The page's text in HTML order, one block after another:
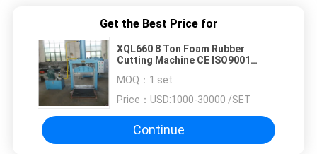
Get the Best Price for
XQL660 8 Ton Foam Rubber
Cutting Machine CE ISO9001
MOQ： 1 set
Price： USD:1000-30000 /SET
Continue